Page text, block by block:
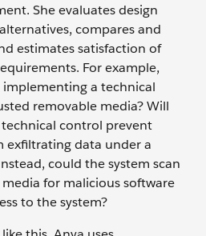
She evaluates design
compares and
estimates satisfaction of
For example,
a technical
removable media? Will
control prevent
exfiltrating data under a
could the system scan
for malicious software
to the system?